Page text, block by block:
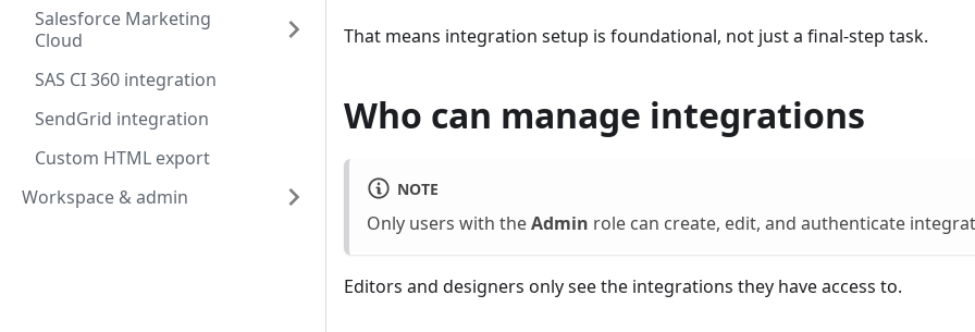
Salesforce Marketing
Cloud
SAS CI 360 integration
SendGrid integration
Custom HTML export
Workspace & admin
That means integration setup is foundational, not just a final-step task.
Who can manage integrations
NOTE
Only users with theAdmin role can create, edit, and authenticate
Editors and designers only see the integrations they have access to.